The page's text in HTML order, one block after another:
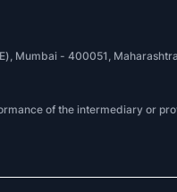
Mumbai - 400051,
of the intermediary or